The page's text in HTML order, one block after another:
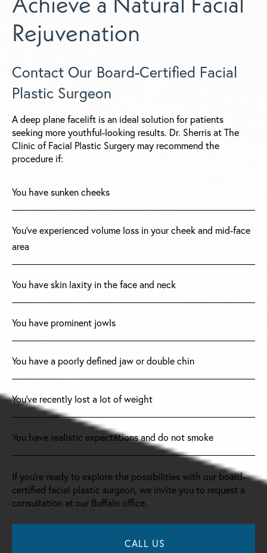
Rejuvenation
Contact Our Board-Certified Facial
Plastic Surgeon
A deep plane facelift is an ideal solution for patients
seeking more youthful-looking results. Dr. Sherris at The
Clinic of Facial Plastic Surgery may recommend the
procedure if:
You have sunken cheeks
You've experienced volume loss in your cheek and mid-face
area
You have skin laxity in the face and neck
You have prominent jowls
You have a poorly defined jaw or double chin
You’ve recently lost a lot of weight
You have realistic expectations and do not smoke
If you’re ready to explore the possibilities with our board-
certified facial plastic surgeon, we invite you to request a
consultation at our Buffalo office.
CALL US